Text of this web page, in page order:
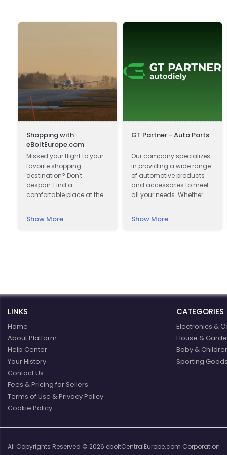
Shopping with
eBoltEurope.com
Missed your flight to your
favorite shopping
destination? Don't
despair. Find a
comfortable place at the
start shopping with
Show More
GT Partner - Auto Parts
Our company specializes
in providing a wide range
of automotive products
and accessories to meet
all your needs. Whether
cosmetics, we have got
Show More
LINKS
Home
About Platform
Help Center
Your History
Contact Us
Fees & Pricing for Sellers
Terms of Use & Privacy Policy
Cookie Policy
CATEGORIES
Electronics &
House &
Baby &
Sporting
All Copyrights Reserved © 2026 eboltCentralEurope.com Corporation